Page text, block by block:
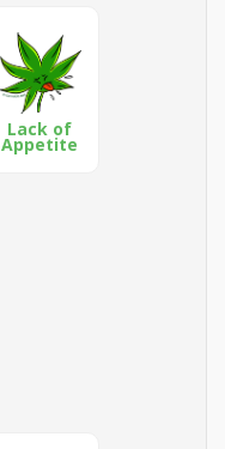
Lack of
Appetite